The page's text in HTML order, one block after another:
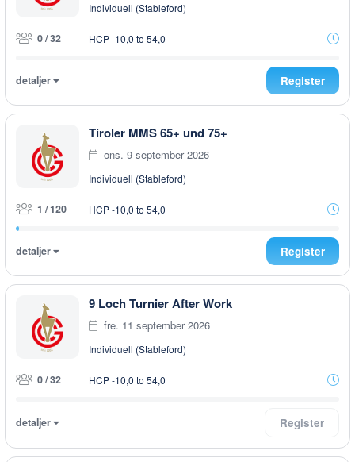
Individuell (Stableford)
0 / 32 HCP -10,0 to 54,0
detaljer Register
Tiroler MMS 65+ und 75+
ons. 9 september 2026
Individuell (Stableford)
1 / 120 HCP -10,0 to 54,0
detaljer Register
9 Loch Turnier After Work
fre. 11 september 2026
Individuell (Stableford)
0 / 32 HCP -10,0 to 54,0
detaljer Register